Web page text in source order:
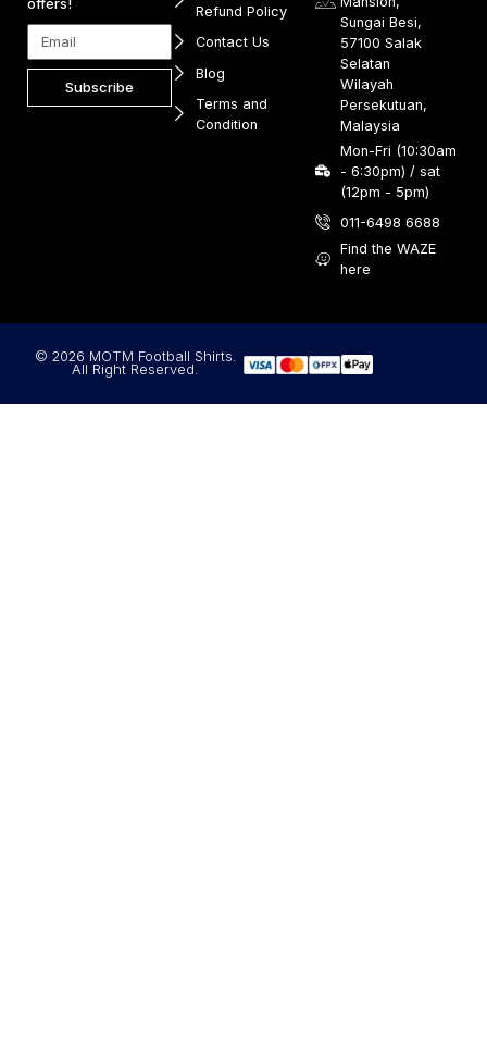
offers!
Subscribe
Refund Policy
Contact Us
Blog
Terms and
Condition
Sungai Besi,
57100 Salak
Selatan
Wilayah
Persekutuan,
Malaysia
Mon-Fri (10:30am
- 6:30pm) / sat
(12pm - 5pm)
011-6498 6688
Find the WAZE
here
© 2026 MOTM Football Shirts.
All Right Reserved.